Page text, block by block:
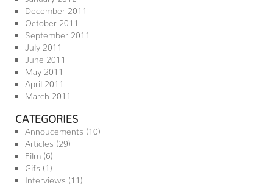
December 2011
October 2011
September 2011
July 2011
June 2011
May 2011
April 2011
March 2011
CATEGORIES
Annoucements (10)
Articles (29)
Film (6)
Gifs (1)
Interviews (11)